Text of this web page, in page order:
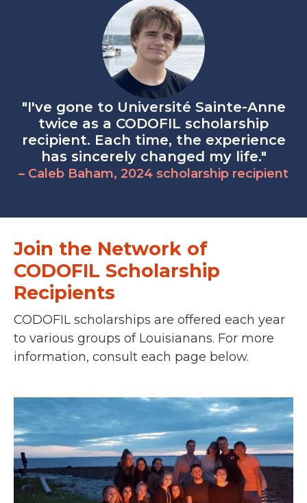
"I've gone to Université Sainte-Anne
twice as a CODOFIL scholarship
recipient. Each time, the experience
has sincerely changed my life."
– Caleb Baham, 2024 scholarship recipient
Join the Network of
CODOFIL Scholarship
Recipients
CODOFIL scholarships are offered each year
to various groups of Louisianans. For more
information, consult each page below.